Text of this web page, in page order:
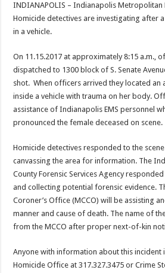
INDIANAPOLIS – Indianapolis Metropolitan
Homicide detectives are investigating after
in a vehicle.
On 11.15.2017 at approximately 8:15 a.m.,
dispatched to 1300 block of S. Senate
shot. When officers arrived they located an
inside a vehicle with trauma on her body.
assistance of Indianapolis EMS personnel
pronounced the female deceased on scene.
Homicide detectives responded to the
canvassing the area for information. The
County Forensic Services Agency
and collecting potential forensic evidence.
Coroner’s Office (MCCO) will be assisting
manner and cause of death. The name of
from the MCCO after proper next-of-kin
Anyone with information about this incident
Homicide Office at 317.327.3475 or Crime